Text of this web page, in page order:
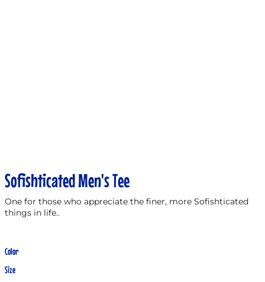
Sofishticated Men's Tee
One for those who appreciate the finer, more Sofishticated
things in life..
Color
Size